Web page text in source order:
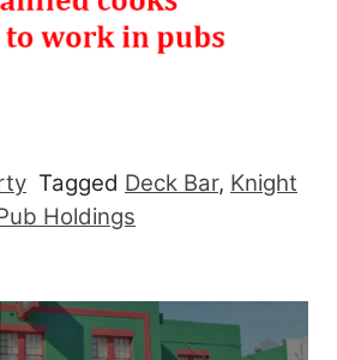
Tagged Deck Bar, Knight
Holdings